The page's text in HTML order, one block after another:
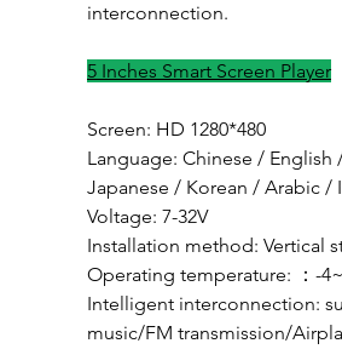
interconnection.
5 Inches Smart Screen Player
Screen: HD 1280*480
Language: Chinese / English
Japanese / Korean / Arabic /
Voltage: 7-32V
Installation method: Vertical
Operating temperature: ：-
Intelligent interconnection:
music/FM transmission/